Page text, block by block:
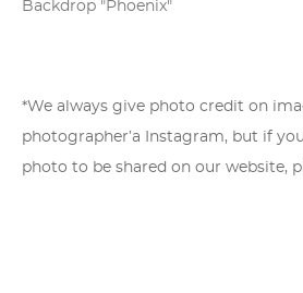
Backdrop "Phoenix"
*We always give photo credit on
photographer’a Instagram, but if
photo to be shared on our website,